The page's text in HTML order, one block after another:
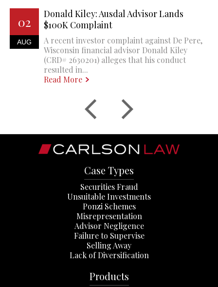
02
AUG
Donald Kiley: Ausdal Advisor Lands
$100K Complaint
A recent investor complaint against De Pere,
Wisconsin financial advisor Donald Kiley
(CRD# 2630201) alleges that his conduct
resulted in...
Read More
Case Types
Securities Fraud
Unsuitable Investments
Ponzi Schemes
Misrepresentation
Advisor Negligence
Failure to Supervise
Selling Away
Lack of Diversification
Products